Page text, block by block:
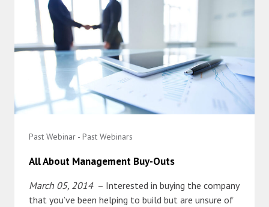
Past Webinar - Past Webinars
All About Management Buy-Outs
March 05, 2014 – Interested in buying the company
that you’ve been helping to build but are unsure of